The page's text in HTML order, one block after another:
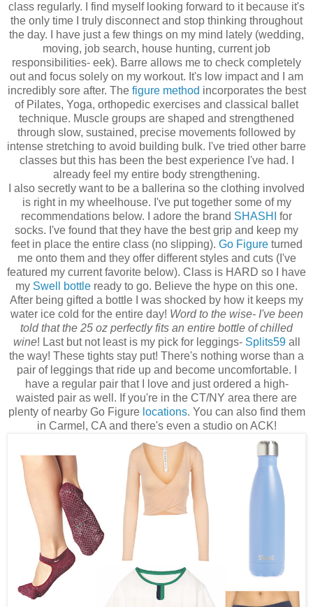
class regularly. I find myself looking forward to it because it's
the only time I truly disconnect and stop thinking throughout
the day. I have just a few things on my mind lately (wedding,
moving, job search, house hunting, current job
responsibilities- eek). Barre allows me to check completely
out and focus solely on my workout. It's low impact and I am
incredibly sore after. The figure method incorporates the best
of Pilates, Yoga, orthopedic exercises and classical ballet
technique. Muscle groups are shaped and strengthened
through slow, sustained, precise movements followed by
intense stretching to avoid building bulk. I've tried other barre
classes but this has been the best experience I've had. I
already feel my entire body strengthening.
I also secretly want to be a ballerina so the clothing involved
is right in my wheelhouse. I've put together some of my
recommendations below. I adore the brand SHASHI
for
socks. I've found that they have the best grip and keep my
feet in place the entire class (no slipping). Go Figureturned
me onto them and they offer different styles and cuts (I've
featured my current favorite below). Class is HARD so I have
my Swell bottle ready to go. Believe the hype on this one.
After being gifted a bottle I was shocked by how it keeps my
water ice cold for the entire day! Word to the wise- I've been
told that the 25 oz perfectly fits an entire bottle of chilled
wine! Last but not least is my pick for leggings- Splits59all
the way! These tights stay put! There's nothing worse than a
pair of leggings that ride up and become uncomfortable. I
have a regular pair that I love and just ordered a high-
waisted pair as well. If you're in the CT/NY area there are
plenty of nearby Go Figure locations. You can also find them
in Carmel, CA and there's even a studio on ACK!